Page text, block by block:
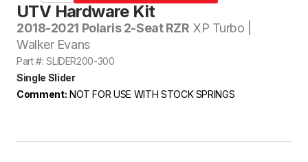
UTV Hardware Kit
2018-2021 Polaris 2-Seat RZR XP Turbo |
Walker Evans
Part #: SLIDER200-300
Single Slider
Comment: NOT FOR USE WITH STOCK SPRINGS